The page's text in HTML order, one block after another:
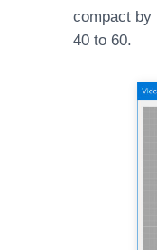
compact by
40 to 60.